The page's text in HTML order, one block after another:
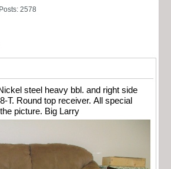
Posts: 2578
steel heavy bbl. and right side
T. Round top receiver. All special
picture. Big Larry